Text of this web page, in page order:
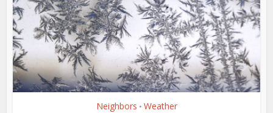
Neighbors • Weather